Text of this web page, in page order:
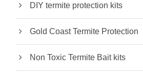
DIY termite protection kits
Gold Coast Termite Protection
Non Toxic Termite Bait kits